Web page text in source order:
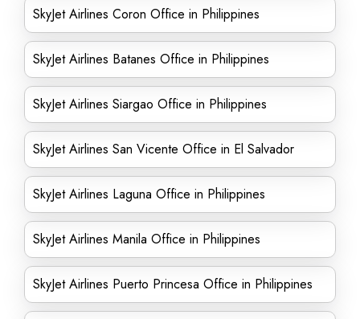
SkyJet Airlines Coron Office in Philippines
SkyJet Airlines Batanes Office in Philippines
SkyJet Airlines Siargao Office in Philippines
SkyJet Airlines San Vicente Office in El Salvador
SkyJet Airlines Laguna Office in Philippines
SkyJet Airlines Manila Office in Philippines
SkyJet Airlines Puerto Princesa Office in Philippines